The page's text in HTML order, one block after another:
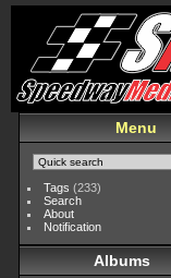
Menu
Tags (233)
Search
About
Notification
Albums